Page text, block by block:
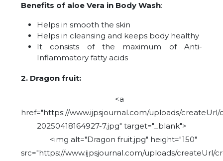
Benefits of aloe Vera in Body Wash:
Helps in smooth the skin
Helps in cleansing and keeps body healthy
It consists of the maximum of Anti-
Inflammatory fatty acids
2. Dragon fruit:
<a
href="https://www.ijpsjournal.com/uploads/
20250418164927-7.jpg" target="_blank">
<img alt="Dragon fruit.jpg" height="150"
src="https://www.ijpsjournal.com/uploads/createUrl/